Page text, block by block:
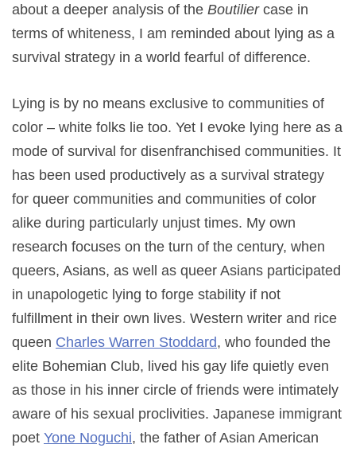
about a deeper analysis of the Boutiliercase in
terms of whiteness, I am reminded about lying as a
survival strategy in a world fearful of difference.
Lying is by no means exclusive to communities of
color – white folks lie too. Yet I evoke lying here as a
mode of survival for disenfranchised communities. It
has been used productively as a survival strategy
for queer communities and communities of color
alike during particularly unjust times. My own
research focuses on the turn of the century, when
queers, Asians, as well as queer Asians participated
in unapologetic lying to forge stability if not
fulfillment in their own lives. Western writer and rice
queen Charles Warren Stoddard, who founded the
elite Bohemian Club, lived his gay life quietly even
as those in his inner circle of friends were intimately
aware of his sexual proclivities. Japanese immigrant
poet Yone Noguchi, the father of Asian American